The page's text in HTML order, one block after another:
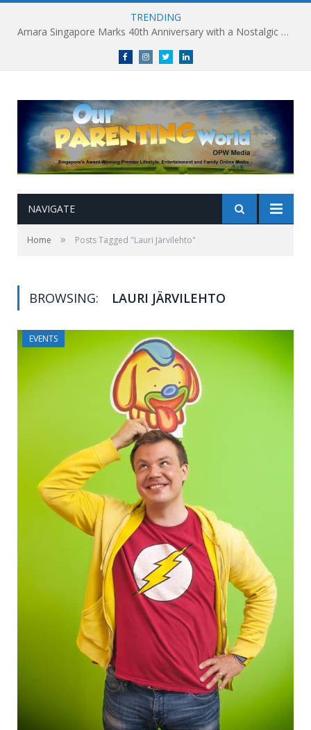
TRENDING
Amara Singapore Marks 40th Anniversary with a Nostalgic Celebration of Singapore’s Flavours This National Day
FacebookInstagramTwitterlinkedin
NAVIGATE
Home » Posts Tagged "Lauri Järvilehto"
BROWSING: LAURI JÄRVILEHTO
EVENTS